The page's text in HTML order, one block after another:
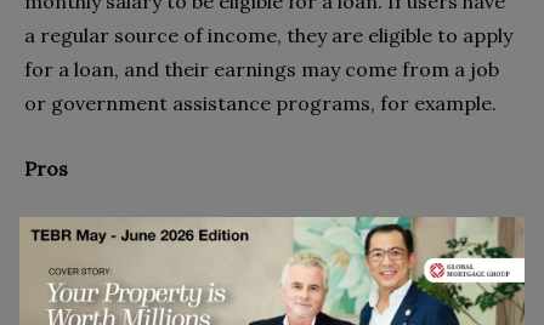
a regular source of income, they are eligible to apply
for a loan, and their earnings may come from a job
or government assistance programs, for example.
Pros
Simple and quick application
Quick money transfer